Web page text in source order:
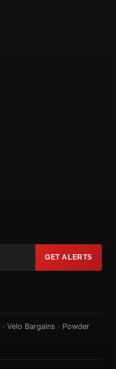
GET ALERTS
· Velo Bargains · Powder